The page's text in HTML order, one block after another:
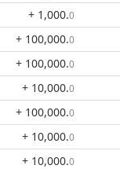
+ 1,000.0
+ 100,000.0
+ 100,000.0
+ 10,000.0
+ 100,000.0
+ 10,000.0
+ 10,000.0